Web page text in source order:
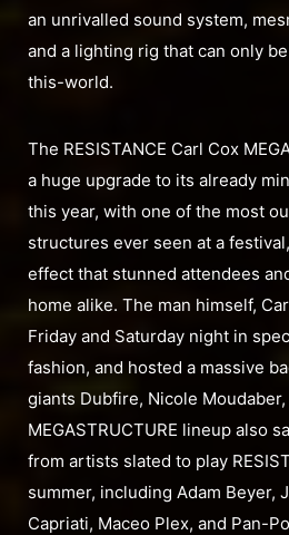
an unrivalled sound system,
and a lighting rig that can only
this-world.
The RESISTANCE Carl Cox
a huge upgrade to its already
this year, with one of the most
structures ever seen at a
effect that stunned attendees
home alike. The man himself,
Friday and Saturday night in
fashion, and hosted a massive
giants Dubfire, Nicole Moudaber,
MEGASTRUCTURE lineup also
from artists slated to play
summer, including Adam Beyer,
Capriati, Maceo Plex, and Pan-